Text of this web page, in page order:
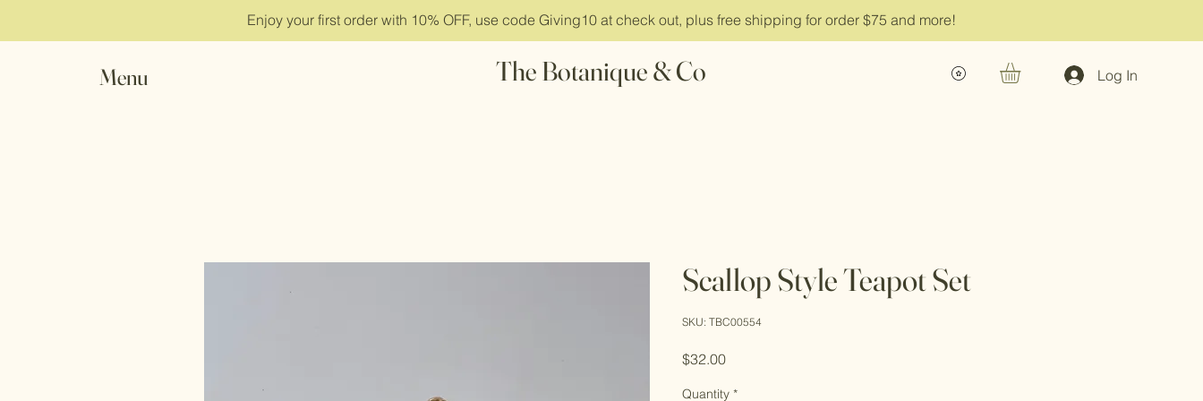
Enjoy your first order with 10% OFF, use code Giving10 at check out, plus free shipping for order $75 and more!
Menu The Botanique & Co Log In
Scallop Style Teapot Set
SKU: TBC00554
$32.00Price
Quantity *